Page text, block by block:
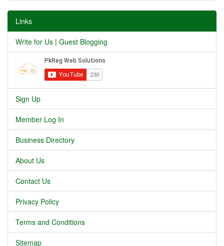
Links
Write for Us | Guest Blogging
Sign Up
Member Log In
Business Directory
About Us
Contact Us
Privacy Policy
Terms and Conditions
Sitemap